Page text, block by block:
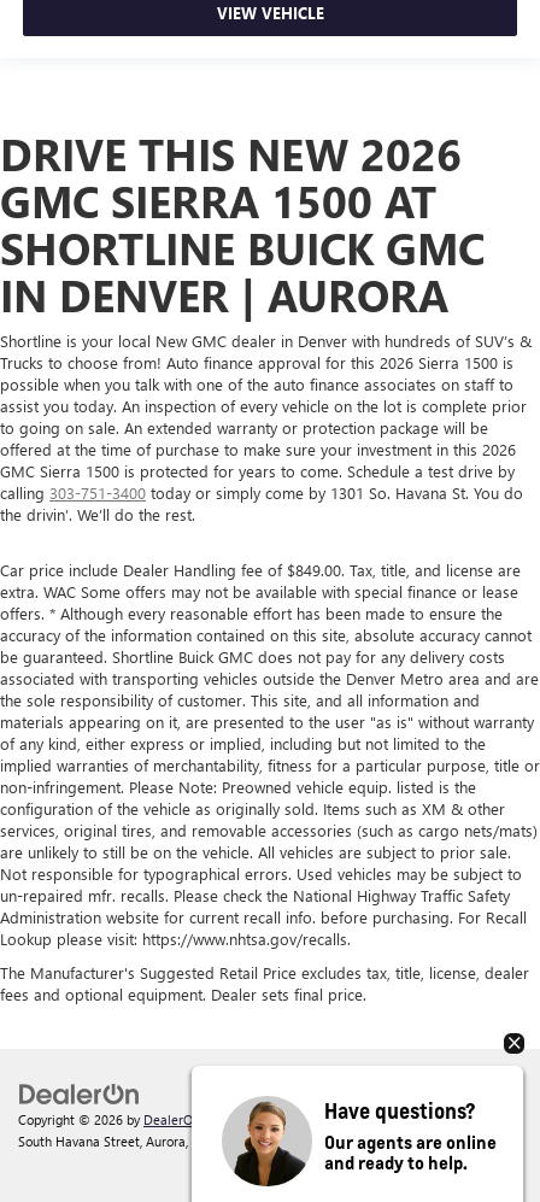
VIEW VEHICLE
DRIVE THIS NEW 2026
GMC SIERRA 1500 AT
SHORTLINE BUICK GMC
IN DENVER | AURORA
Shortline is your local New GMC dealer in Denver with hundreds of SUV’s &
Trucks to choose from! Auto finance approval for this 2026 Sierra 1500 is
possible when you talk with one of the auto finance associates on staff to
assist you today. An inspection of every vehicle on the lot is complete prior
to going on sale. An extended warranty or protection package will be
offered at the time of purchase to make sure your investment in this 2026
GMC Sierra 1500 is protected for years to come. Schedule a test drive by
calling 303-751-3400 today or simply come by 1301 So. Havana St. You do
the drivin’. We’ll do the rest.
Car price include Dealer Handling fee of $849.00. Tax, title, and license are
extra. WAC Some offers may not be available with special finance or lease
offers. * Although every reasonable effort has been made to ensure the
accuracy of the information contained on this site, absolute accuracy cannot
be guaranteed. Shortline Buick GMC does not pay for any delivery costs
associated with transporting vehicles outside the Denver Metro area and are
the sole responsibility of customer. This site, and all information and
materials appearing on it, are presented to the user "as is" without warranty
of any kind, either express or implied, including but not limited to the
implied warranties of merchantability, fitness for a particular purpose, title or
non-infringement. Please Note: Preowned vehicle equip. listed is the
configuration of the vehicle as originally sold. Items such as XM & other
services, original tires, and removable accessories (such as cargo nets/mats)
are unlikely to still be on the vehicle. All vehicles are subject to prior sale.
Not responsible for typographical errors. Used vehicles may be subject to
un-repaired mfr. recalls. Please check the National Highway Traffic Safety
Administration website for current recall info. before purchasing. For Recall
Lookup please visit: https://www.nhtsa.gov/recalls.
The Manufacturer's Suggested Retail Price excludes tax, title, license, dealer
fees and optional equipment. Dealer sets final price.
Copyright © 2026 by DealerOn Sitemap|Privacy | Shortline Buick GMC|1301
South Havana Street, Aurora, 80012| Sales: 303-945-3628
Have questions?
Our agents are online
and ready to help.